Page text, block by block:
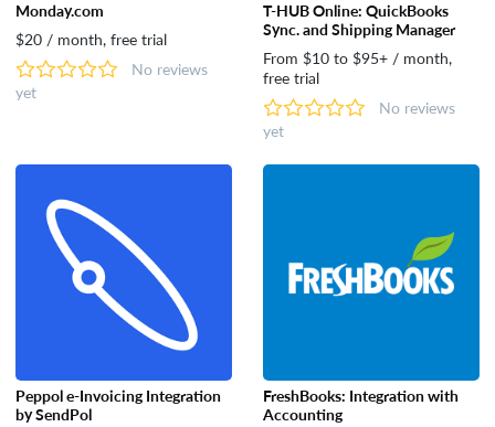
Monday.com
$20 / month, free trial
No reviews
yet
T-HUB Online: QuickBooks
Sync. and Shipping Manager
From $10 to $95+ / month,
free trial
No reviews
yet
Peppol e-Invoicing Integration
by SendPol
FreshBooks: Integration with
Accounting